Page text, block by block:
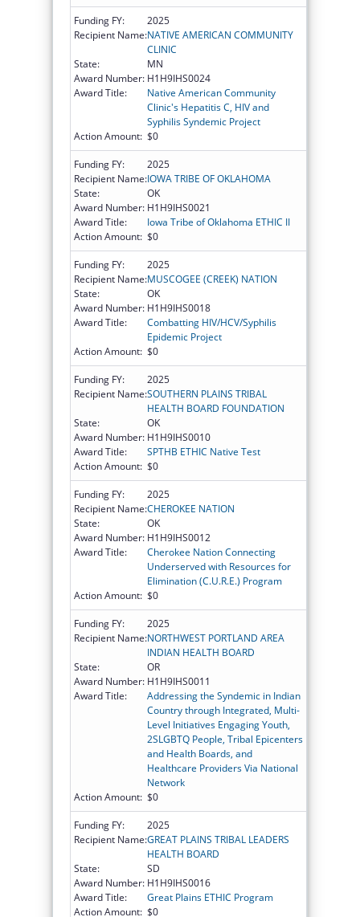
Funding FY:
2025
Recipient Name:NATIVE AMERICAN COMMUNITY
CLINIC
State:
MN
Award Number: H1H9IHS0024
Award Title:
Native American Community
Clinic's Hepatitis C, HIV and
Syphilis Syndemic Project
Action Amount: $0
Funding FY:
2025
Recipient Name:IOWA TRIBE OF OKLAHOMA
State:
OK
Award Number: H1H9IHS0021
Award Title:
Iowa Tribe of Oklahoma ETHIC II
Action Amount: $0
Funding FY:
2025
Recipient Name:MUSCOGEE (CREEK) NATION
State:
OK
Award Number: H1H9IHS0018
Award Title:
Combatting HIV/HCV/Syphilis
Epidemic Project
Action Amount: $0
Funding FY:
2025
Recipient Name:SOUTHERN PLAINS TRIBAL
HEALTH BOARD FOUNDATION
State:
OK
Award Number: H1H9IHS0010
Award Title:
SPTHB ETHIC Native Test
Action Amount: $0
Funding FY:
2025
Recipient Name:CHEROKEE NATION
State:
OK
Award Number: H1H9IHS0012
Award Title:
Cherokee Nation Connecting
Underserved with Resources for
Elimination (C.U.R.E.) Program
Action Amount: $0
Funding FY:
2025
Recipient Name:NORTHWEST PORTLAND AREA
INDIAN HEALTH BOARD
State:
OR
Award Number: H1H9IHS0011
Award Title:
Addressing the Syndemic in Indian
Country through Integrated, Multi-
Level Initiatives Engaging Youth,
2SLGBTQ People, Tribal Epicenters
and Health Boards, and
Healthcare Providers Via National
Network
Action Amount: $0
Funding FY:
2025
Recipient Name:GREAT PLAINS TRIBAL LEADERS
HEALTH BOARD
State:
SD
Award Number: H1H9IHS0016
Award Title:
Great Plains ETHIC Program
Action Amount: $0